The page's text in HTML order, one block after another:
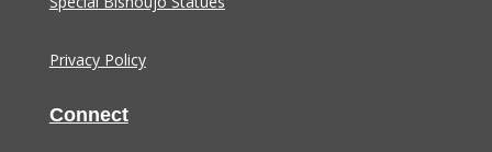
Privacy Policy
Connect